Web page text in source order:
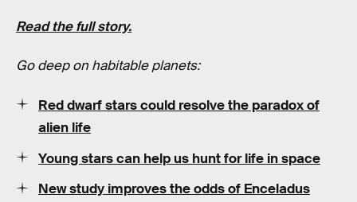
Read the full story.
Go deep on habitable planets:
Red dwarf stars could resolve the paradox of
alien life
Young stars can help us hunt for life in space
New study improves the odds of Enceladus